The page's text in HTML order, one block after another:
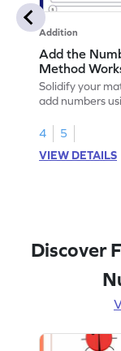
Addition
Add the
Method
Solidify your
add numbers
4
5
VIEW DETAILS
Discover